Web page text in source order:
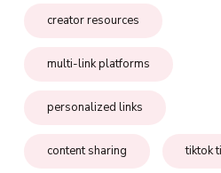
creator resources
multi-link platforms
personalized links
content sharing tiktok